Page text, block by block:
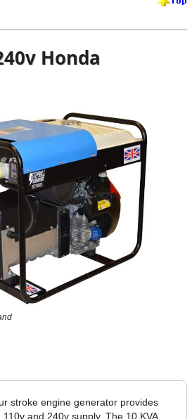
Honda
stroke engine generator provides
and 240v supply. The 10 KVA